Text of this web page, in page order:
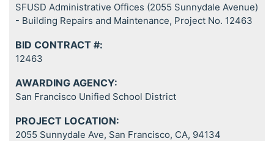
SFUSD Administrative Offices (2055 Sunnydale Avenue)
- Building Repairs and Maintenance, Project No. 12463
BID CONTRACT #:
12463
AWARDING AGENCY:
San Francisco Unified School District
PROJECT LOCATION:
2055 Sunnydale Ave, San Francisco, CA, 94134